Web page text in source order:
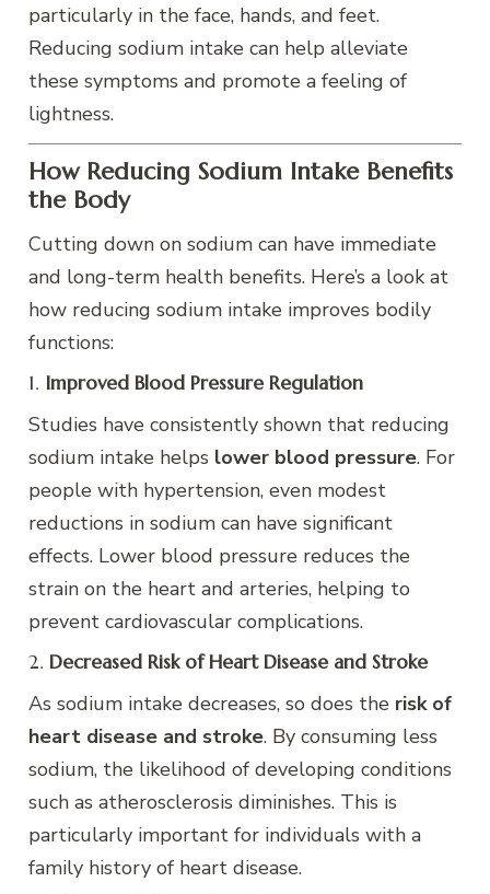
particularly in the face, hands, and feet.
Reducing sodium intake can help alleviate
these symptoms and promote a feeling of
lightness.
How Reducing Sodium Intake Benefits
the Body
Cutting down on sodium can have immediate
and long-term health benefits. Here’s a look at
how reducing sodium intake improves bodily
functions:
1. Improved Blood Pressure Regulation
Studies have consistently shown that reducing
sodium intake helps lower blood pressure. For
people with hypertension, even modest
reductions in sodium can have significant
effects. Lower blood pressure reduces the
strain on the heart and arteries, helping to
prevent cardiovascular complications.
2.Decreased Risk of Heart Disease and Stroke
As sodium intake decreases, so does the risk of
heart disease and stroke. By consuming less
sodium, the likelihood of developing conditions
such as atherosclerosis diminishes. This is
particularly important for individuals with a
family history of heart disease.